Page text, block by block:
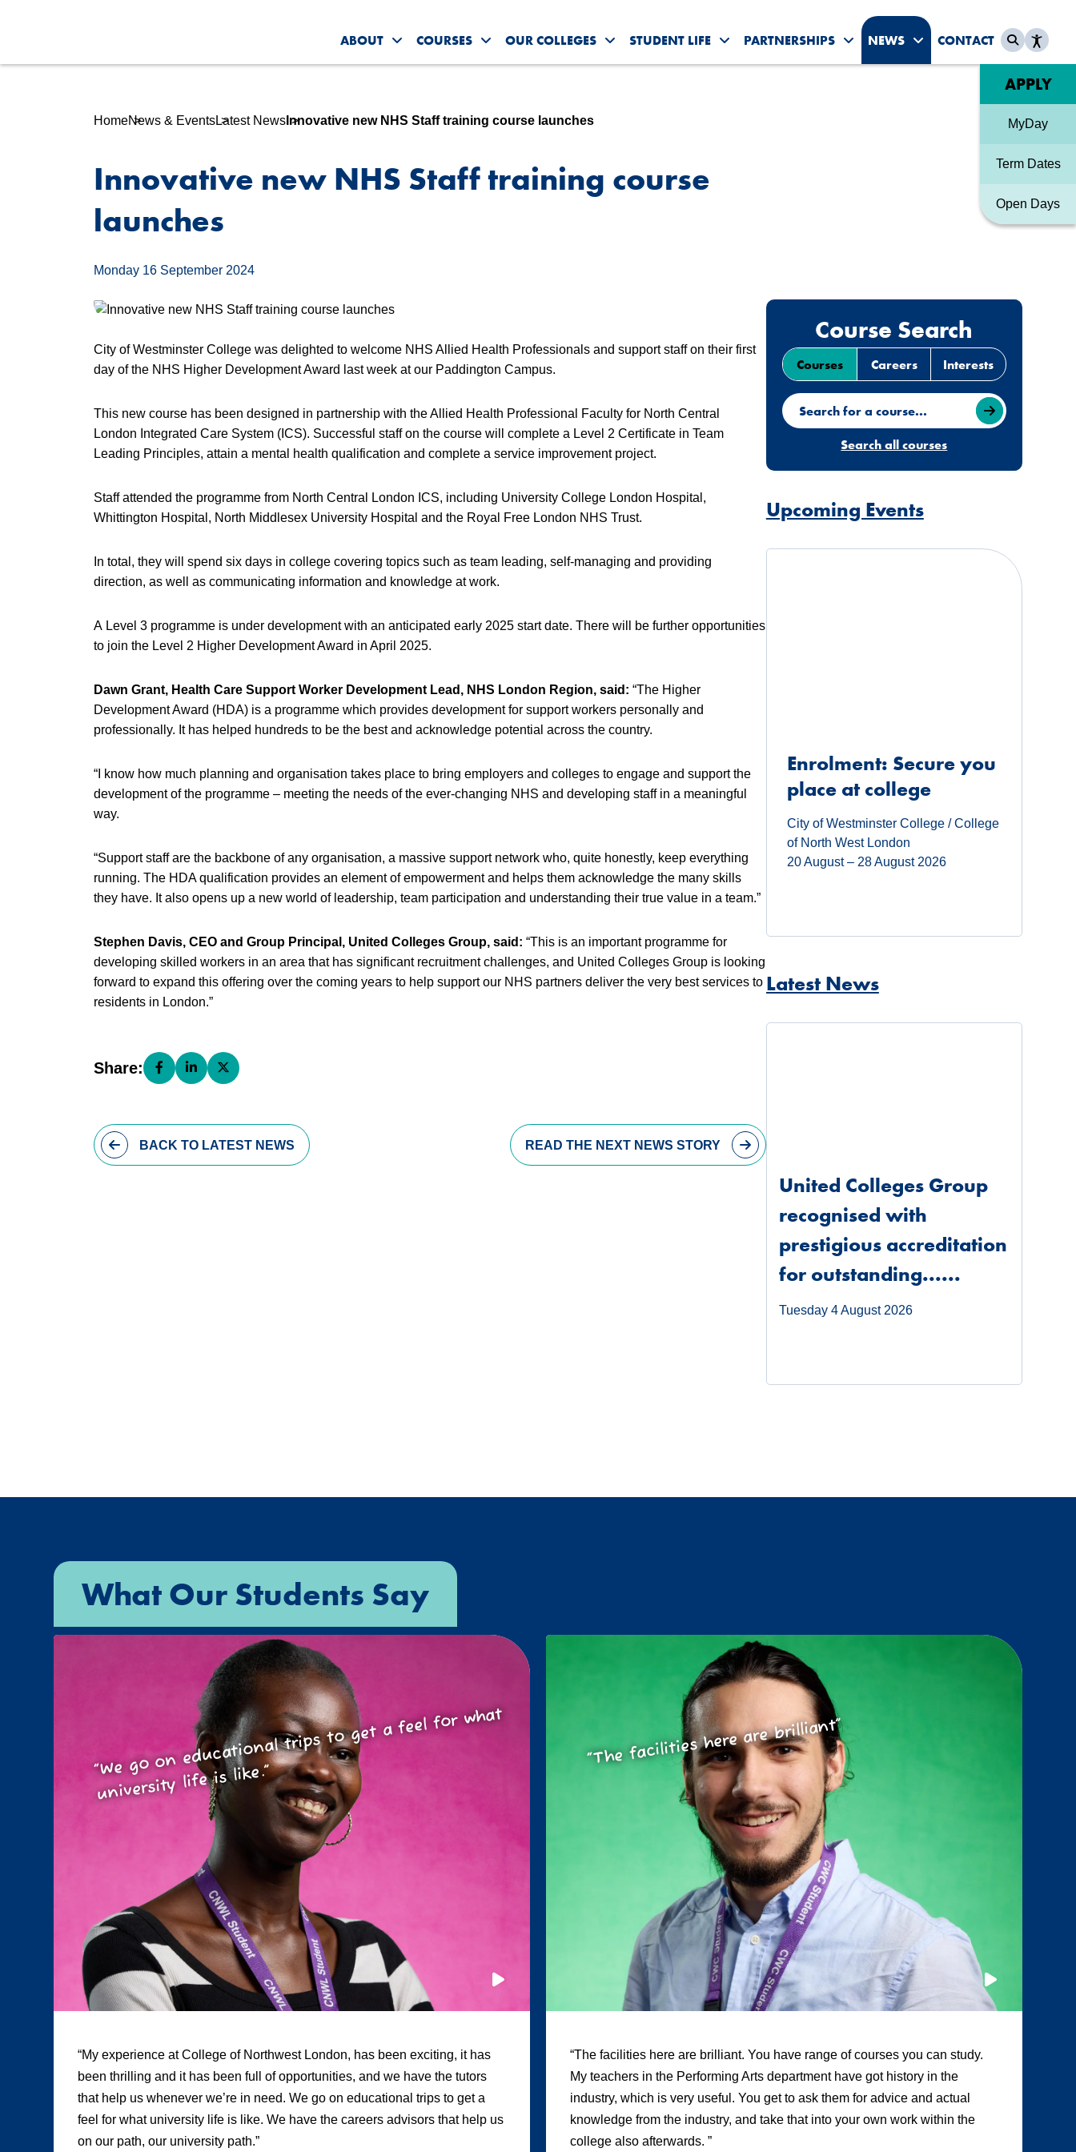
ABOUT
Toggle About Us submenu
COURSES
Toggle Courses submenu
OUR COLLEGES
Toggle Our Colleges submenu
STUDENT LIFE
Toggle Student Life submenu
PARTNERSHIPS
Toggle Partnerships submenu
NEWS
Toggle News & Events
CONTACT
Quick
APPLY
MyDay
Term Dates
Open Days
Course Search
Courses Careers Interests
Search for a course
Search all courses
Upcoming Events
Enrolment: Secure you
place at college
City of Westminster College / College
of North West London
20 August – 28 August 2026
Latest News
United Colleges Group
recognised with
prestigious accreditation
for outstanding......
Tuesday 4 August 2026
HomeNews & EventsLatest News Innovative new NHS Staff training course launches
Innovative new NHS Staff training course
launches
Monday 16 September 2024
City of Westminster College was delighted to welcome NHS Allied Health Professionals and support staff on their first
day of the NHS Higher Development Award last week at our Paddington Campus.
This new course has been designed in partnership with the Allied Health Professional Faculty for North Central
London Integrated Care System (ICS). Successful staff on the course will complete a Level 2 Certificate in Team
Leading Principles, attain a mental health qualification and complete a service improvement project.
Staff attended the programme from North Central London ICS, including University College London Hospital,
Whittington Hospital, North Middlesex University Hospital and the Royal Free London NHS Trust.
In total, they will spend six days in college covering topics such as team leading, self-managing and providing
direction, as well as communicating information and knowledge at work.
A Level 3 programme is under development with an anticipated early 2025 start date. There will be further opportunities
to join the Level 2 Higher Development Award in April 2025.
Dawn Grant, Health Care Support Worker Development Lead, NHS London Region, said:“The Higher
Development Award (HDA) is a programme which provides development for support workers personally and
professionally. It has helped hundreds to be the best and acknowledge potential across the country.
“I know how much planning and organisation takes place to bring employers and colleges to engage and support the
development of the programme – meeting the needs of the ever-changing NHS and developing staff in a meaningful
way.
“Support staff are the backbone of any organisation, a massive support network who, quite honestly, keep everything
running. The HDA qualification provides an element of empowerment and helps them acknowledge the many skills
they have. It also opens up a new world of leadership, team participation and understanding their true value in a team.”
Stephen Davis, CEO and Group Principal, United Colleges Group, said:“This is an important programme for
developing skilled workers in an area that has significant recruitment challenges, and United Colleges Group is looking
forward to expand this offering over the coming years to help support our NHS partners deliver the very best services to
residents in London.”
Share: Share this page on Facebook (opens in a new window)
Share this page on LinkedIn (opens in a new window)
Share this page on X (opens in a new window)
BACKTO LATEST NEWS READ THE NEXT NEWS STORY
What Our Students Say
“
We go on educational trips to get a feel for
what
university life is like.”
“My experience at College of Northwest London, has been exciting, it has
been thrilling and it has been full of opportunities, and we have the tutors
that help us whenever we’re in need. We go on educational trips to get a
feel for what university life is like. We have the careers advisors that help us
on our path, our university path.”
“The facilities here are brilliant”
“The facilities here are brilliant. You have range of courses you can study.
My teachers in the Performing Arts department have got history in the
industry, which is very useful. You get to ask them for advice and actual
knowledge from the industry, and take that into your own work within the
college also afterwards. ”